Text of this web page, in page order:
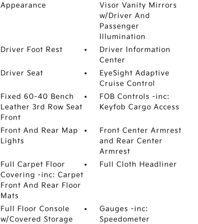
Appearance
Visor Vanity Mirrors
w/Driver And
Passenger
Illumination
Driver Foot Rest
Driver Information
Center
Driver Seat
EyeSight Adaptive
Cruise Control
Fixed 60-40 Bench
Leather 3rd Row Seat
Front
FOB Controls -inc:
Keyfob Cargo Access
Front And Rear Map
Lights
Front Center Armrest
and Rear Center
Armrest
Full Carpet Floor
Covering -inc: Carpet
Front And Rear Floor
Mats
Full Cloth Headliner
Full Floor Console
w/Covered Storage
Gauges -inc:
Speedometer